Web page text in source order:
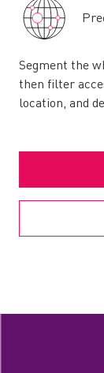
Segment the
then filter
location, and